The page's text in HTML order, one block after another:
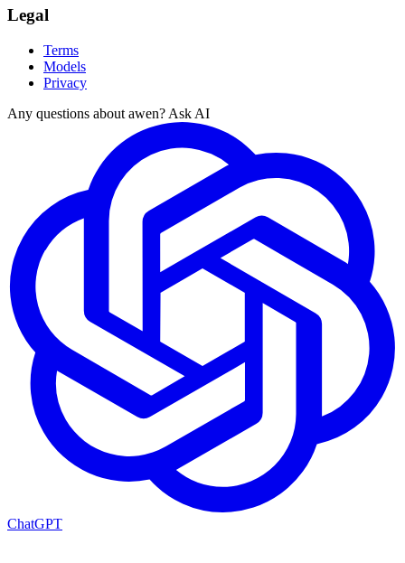
Legal
Terms
Models
Privacy
Any questions about awen? Ask AI
ChatGPT